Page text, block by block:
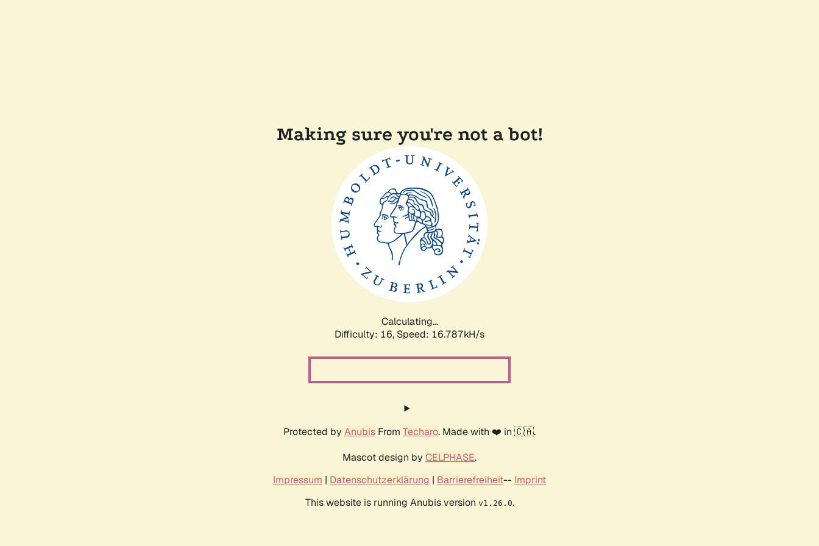
Making sure you're not a bot!
Calculating...
Difficulty: 16, Speed: 19.143kH/s
Protected by Anubis From Techaro. Made with ❤️ in 🇨🇦.
Mascot design by CELPHASE.
Impressum | Datenschutzerklärung | Barrierefreiheit-- Imprint
This website is running Anubis version v1.26.0.